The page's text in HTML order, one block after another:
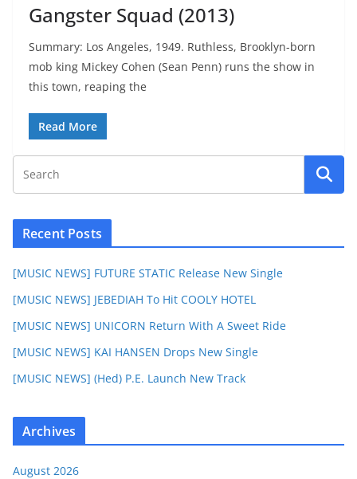
Gangster Squad (2013)
Summary: Los Angeles, 1949. Ruthless, Brooklyn-born
mob king Mickey Cohen (Sean Penn) runs the show in
this town, reaping the
Read More
Recent Posts
[MUSIC NEWS] FUTURE STATIC Release New Single
[MUSIC NEWS] JEBEDIAH To Hit COOLY HOTEL
[MUSIC NEWS] UNICORN Return With A Sweet Ride
[MUSIC NEWS] KAI HANSEN Drops New Single
[MUSIC NEWS] (Hed) P.E. Launch New Track
Archives
August 2026